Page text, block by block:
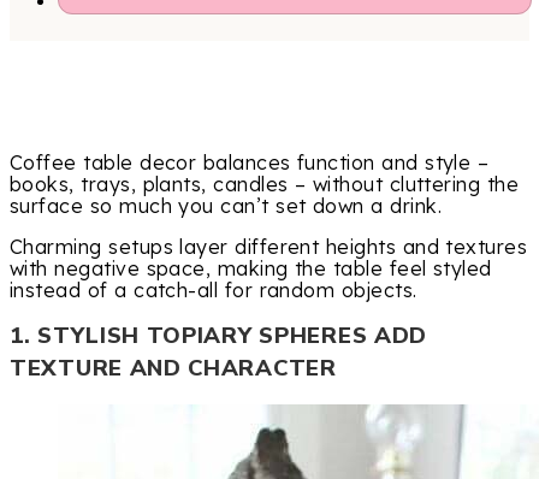
Coffee table decor balances function and style –
books, trays, plants, candles – without cluttering the
surface so much you can’t set down a drink.
Charming setups layer different heights and textures
with negative space, making the table feel styled
instead of a catch-all for random objects.
1. STYLISH TOPIARY SPHERES ADD
TEXTURE AND CHARACTER